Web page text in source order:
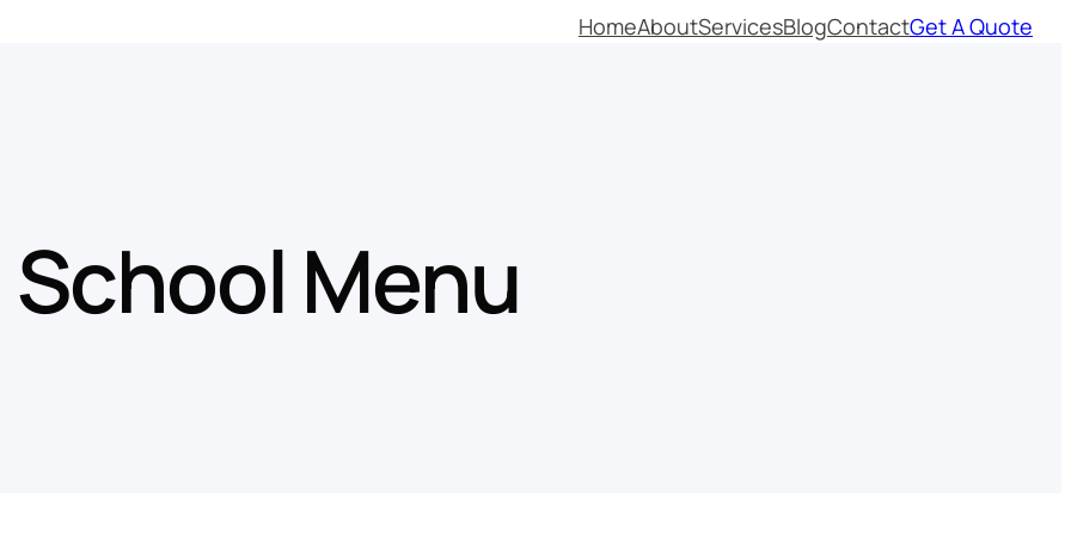
HomeAboutServicesBlogContactGet A Quote
School Menu